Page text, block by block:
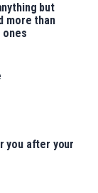
but
more than
ones
you after your